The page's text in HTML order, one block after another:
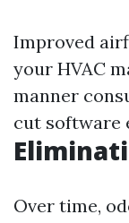
Improved
your HVAC
manner
cut software
Over time,